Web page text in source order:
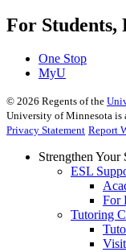
For Students,
One Stop
MyU
© 2026 Regents of the
University of Minnesota is
Privacy Statement Report
Strengthen Your
ESL
For
Tutoring